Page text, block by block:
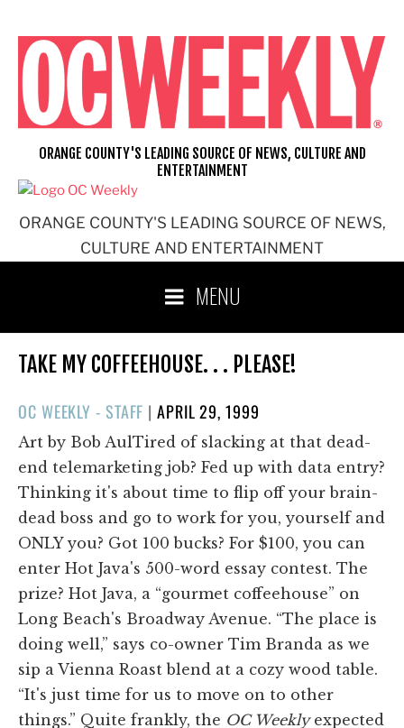
content
ORANGE COUNTY'S LEADING SOURCE OF NEWS,
CULTURE AND ENTERTAINMENT
ORANGE COUNTY'S LEADING SOURCE OF NEWS, CULTURE AND
ENTERTAINMENT
MENU
TAKE MY COFFEEHOUSE. . . PLEASE!
OC WEEKLY - STAFF |POSTED
ON
APRIL 29, 1999
Art by Bob AulTired of slacking at that dead-
end telemarketing job? Fed up with data entry?
Thinking it's about time to flip off your brain-
dead boss and go to work for you, yourself and
ONLY you? Got 100 bucks? For $100, you can
enter Hot Java's 500-word essay contest. The
prize? Hot Java, a “gourmet coffeehouse” on
Long Beach's Broadway Avenue. “The place is
doing well,” says co-owner Tim Branda as we
sip a Vienna Roast blend at a cozy wood table.
“It's just time for us to move on to other
things.” Quite frankly, the OC Weeklyexpected